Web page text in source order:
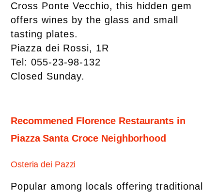
Cross Ponte Vecchio, this hidden gem
offers wines by the glass and small
tasting plates.
Piazza dei Rossi, 1R
Tel: 055-23-98-132
Closed Sunday.
Recommened Florence Restaurants in
Piazza Santa Croce Neighborhood
Osteria dei Pazzi
Popular among locals offering traditional